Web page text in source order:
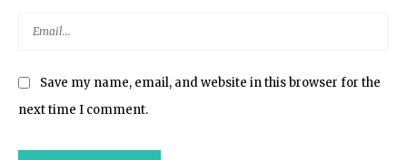
Save my name, email, and website in this browser for the
next time I comment.